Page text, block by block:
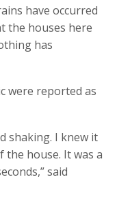
have occurred
the houses here
has
were reported as
shaking. I knew it
the house. It was a
said